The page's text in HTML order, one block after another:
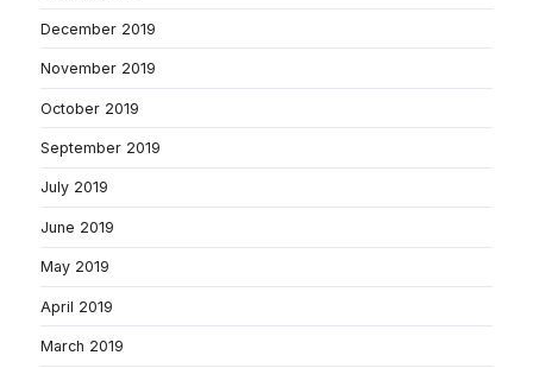
December 2019
November 2019
October 2019
September 2019
July 2019
June 2019
May 2019
April 2019
March 2019